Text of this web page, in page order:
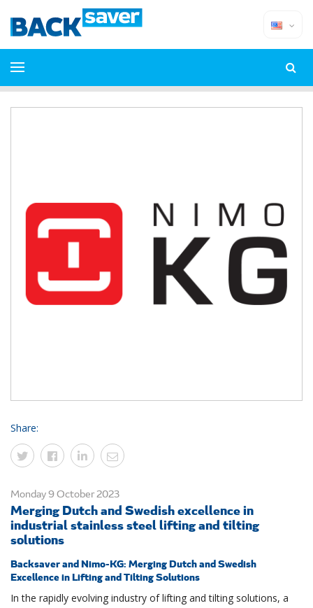
Share:
Monday 9 October 2023
Merging Dutch and Swedish excellence in
industrial stainless steel lifting and tilting
solutions
Backsaver and Nimo-KG: Merging Dutch and Swedish
Excellence in Lifting and Tilting Solutions
In the rapidly evolving industry of lifting and tilting solutions, a